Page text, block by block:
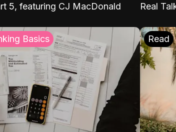
5, featuring CJ MacDonald Real
Basics Read